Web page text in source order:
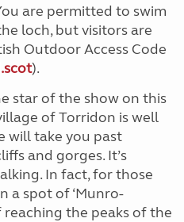
are permitted to swim
loch, but visitors are
Outdoor Access Code
).
star of the show on this
of Torridon is well
will take you past
and gorges. It’s
In fact, for those
a spot of ‘Munro-
reaching the peaks of the